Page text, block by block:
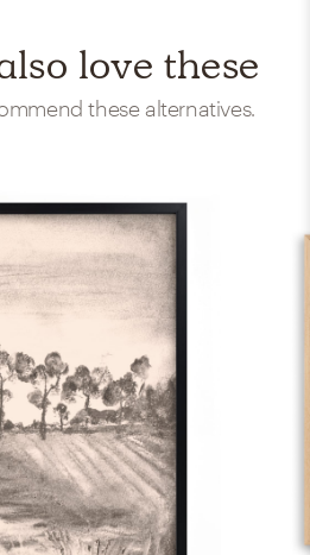
love these
these alternatives.